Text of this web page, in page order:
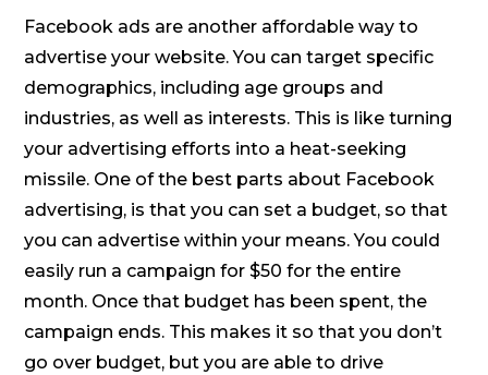
Facebook ads are another affordable way to
advertise your website. You can target specific
demographics, including age groups and
industries, as well as interests. This is like turning
your advertising efforts into a heat-seeking
missile. One of the best parts about Facebook
advertising, is that you can set a budget, so that
you can advertise within your means. You could
easily run a campaign for $50 for the entire
month. Once that budget has been spent, the
campaign ends. This makes it so that you don’t
go over budget, but you are able to drive